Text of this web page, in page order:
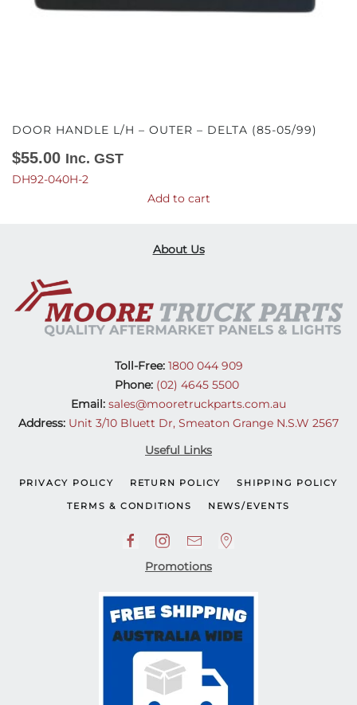
DOOR HANDLE L/H – OUTER – DELTA (85-05/99)
$55.00 Inc. GST
DH92-040H-2
Add to cart
About Us
Toll-Free:1800 044 909
Phone: (02) 4645 5500
Email: sales@mooretruckparts.com.au
Address: Unit 3/10 Bluett Dr, Smeaton Grange N.S.W 2567
Useful Links
PRIVACY POLICY RETURN POLICY SHIPPING POLICY
TERMS & CONDITIONS NEWS/EVENTS
Promotions